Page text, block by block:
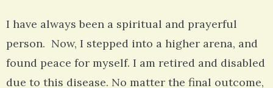
I have always been a spiritual and prayerful
person. Now, I stepped into a higher arena, and
found peace for myself. I am retired and disabled
due to this disease. No matter the final outcome,